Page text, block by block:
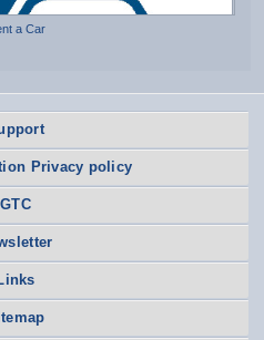
a Car
Privacy policy
GTC